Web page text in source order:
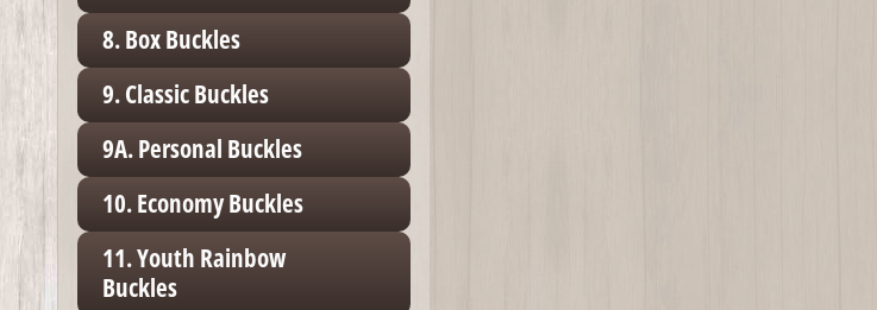
8. Box Buckles
9. Classic Buckles
9A. Personal Buckles
10. Economy Buckles
11. Youth Rainbow
Buckles